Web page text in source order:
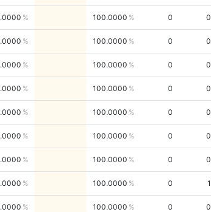
100.0000 0 0
100.0000 0 0
100.0000 0 0
100.0000 0 0
100.0000 0 0
100.0000 0 0
100.0000 0 0
100.0000 0 1
100.0000 0 0